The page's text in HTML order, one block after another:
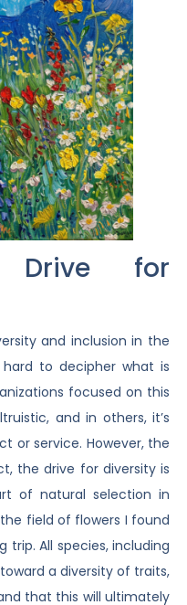
Drive for
and inclusion in the
hard to decipher what is
focused on this
and in others, it’s
or service. However, the
the drive for diversity is
of natural selection in
field of flowers I found
trip. All species, including
a diversity of traits,
that this will ultimately